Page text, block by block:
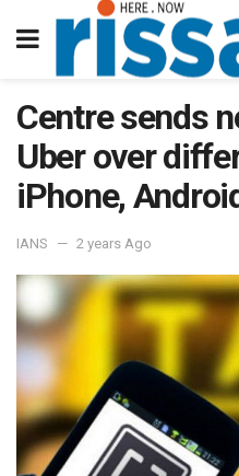
Centre sends
Uber over
iPhone,
IANS 2 years Ago